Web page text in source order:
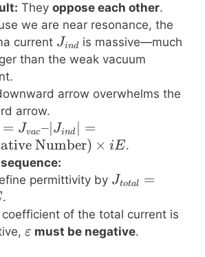
They oppose each other.
we are near resonance, the
current J_{ind}
Jind is massive—much
than the weak vacuum
arrow overwhelms the
arrow.
=
–
=
i E
= Jvac–∣Jind ∣ =
Number) × iE.
permittivity by J_{total}
\varepsilon
E
Jtotal =
.
of the total current is
\varepsilon
ε must be negative.